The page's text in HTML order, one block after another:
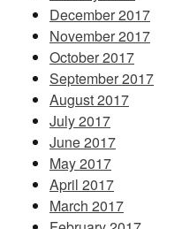
December 2017
November 2017
October 2017
September 2017
August 2017
July 2017
June 2017
May 2017
April 2017
March 2017